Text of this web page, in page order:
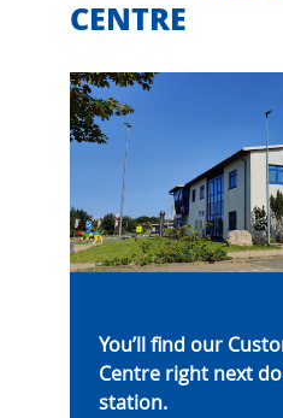
CENTRE
You’ll find our
Centre right next
station.